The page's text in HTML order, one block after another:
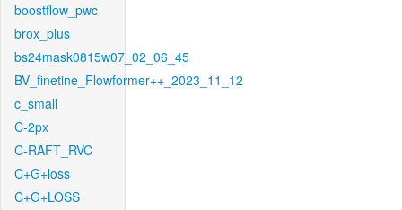
boostflow_pwc
brox_plus
bs24mask0815w07_02_06_45
BV_finetine_Flowformer++_2023_11_12
c_small
C-2px
C-RAFT_RVC
C+G+loss
C+G+LOSS